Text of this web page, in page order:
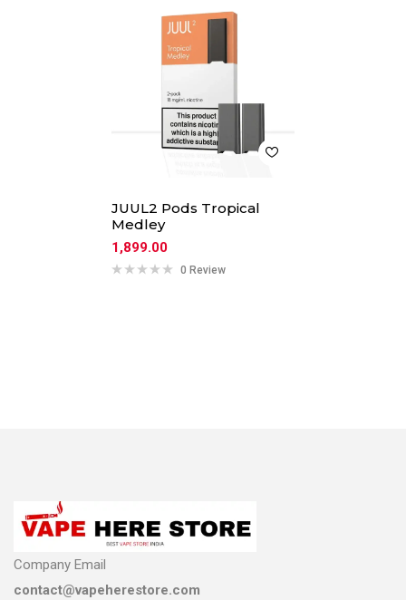
JUUL2 Pods Tropical
Medley
1,899.00
0 Review
Company Email
contact@vapeherestore.com